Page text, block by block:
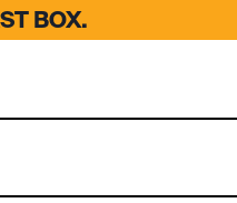
BOX.